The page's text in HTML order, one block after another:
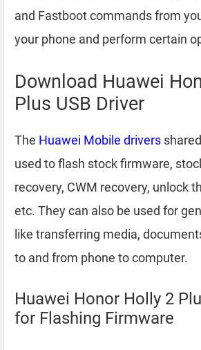
and Fastboot commands from
your phone and perform certain
Download Huawei
Plus USB Driver
The Huawei Mobile drivers
used to flash stock firmware,
recovery, CWM recovery, unlock
etc. They can also be used for
like transferring media,
to and from phone to computer.
Huawei Honor Holly 2
for Flashing Firmware